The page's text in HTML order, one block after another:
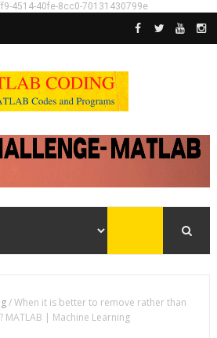
4514-40fe-8cc0-70131430799e
/When it is better to remove rather than
MATLAB | Machine Learning